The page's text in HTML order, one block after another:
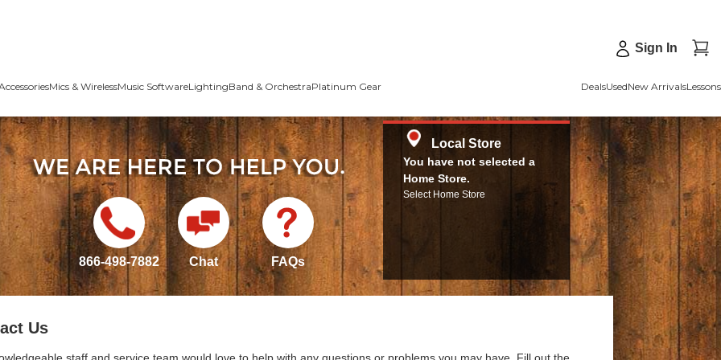
Sign In
Mics & WirelessMusic SoftwareLightingBand & OrchestraPlatinum Gear DealsUsedNew ArrivalsLessons
866-498-7882 Chat FAQs
Local Store
You have not selected a
Home Store.
Select Home Store
Us